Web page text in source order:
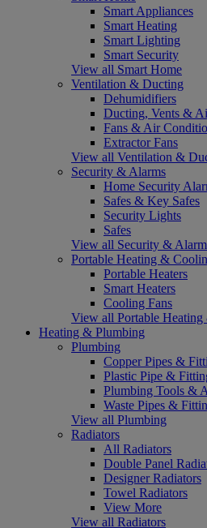
Smart Appliances
Smart Heating
Smart Lighting
Smart Security
View all Smart Home
Ventilation & Ducting
Dehumidifiers
Ducting, Vents &
Fans & Air
Extractor Fans
View all Ventilation &
Security & Alarms
Home Security
Safes & Key Safes
Security Lights
Safes
View all Security &
Portable Heating &
Portable Heaters
Smart Heaters
Cooling Fans
View all Portable
Heating & Plumbing
Plumbing
Copper Pipes &
Plastic Pipe &
Plumbing Tools &
Waste Pipes &
View all Plumbing
Radiators
All Radiators
Double Panel
Designer Radiators
Towel Radiators
View More
View all Radiators